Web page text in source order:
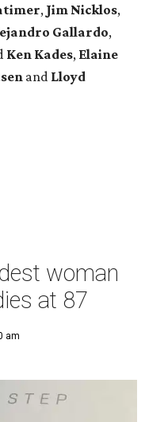
, Jim Nicklos,
Gallardo,
Ken Kades, Elaine
and Lloyd
woman
at 87
am